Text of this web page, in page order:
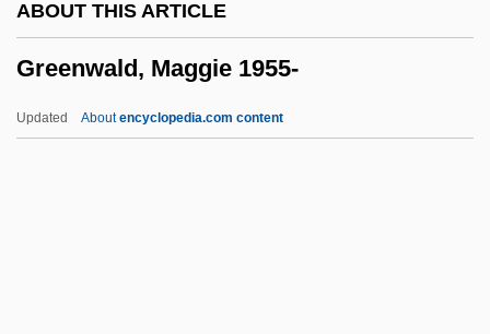
ABOUT THIS ARTICLE
Greenwald, Maggie 1955-
Updated Aboutencyclopedia.com content
Greenstein, Jesse Philip